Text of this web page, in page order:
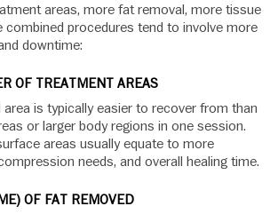
areas, more fat removal, more tissue
combined procedures tend to involve more
downtime:
OF TREATMENT AREAS
area is typically easier to recover from than
or larger body regions in one session.
areas usually equate to more
needs, and overall healing time.
OF FAT REMOVED